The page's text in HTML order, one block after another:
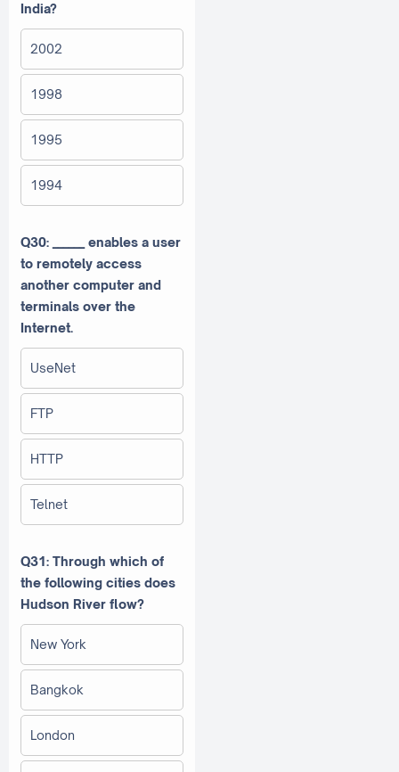
India?
2002
1998
1995
1994
Q30: ______ enables a user
to remotely access
another computer and
terminals over the
Internet.
UseNet
FTP
HTTP
Telnet
Q31: Through which of
the following cities does
Hudson River flow?
New York
Bangkok
London